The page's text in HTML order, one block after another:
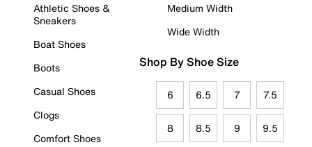
Athletic Shoes &
Sneakers
Boat Shoes
Boots
Casual Shoes
Clogs
Comfort Shoes
Medium Width
Wide Width
Shop By Shoe Size
6 6.5 7 7.5
8 8.5 9 9.5